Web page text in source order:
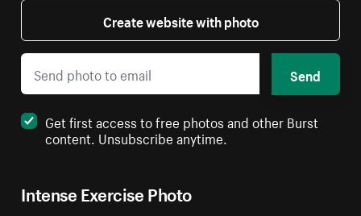
Intense Exercise Photo
Create website with photo
Send
Get first access to free photos and other Burst
content. Unsubscribe anytime.